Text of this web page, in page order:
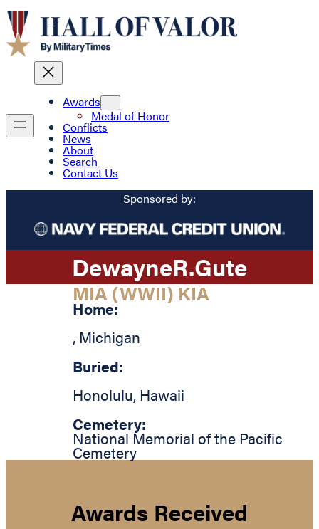
Awards
Medal of Honor
Conflicts
News
About
Search
Contact Us
Sponsored by:
DewayneR.Gute
MIA (WWII) KIA
Home:
, Michigan
Buried:
Honolulu, Hawaii
Cemetery:
National Memorial of the Pacific
Cemetery
Awards Received